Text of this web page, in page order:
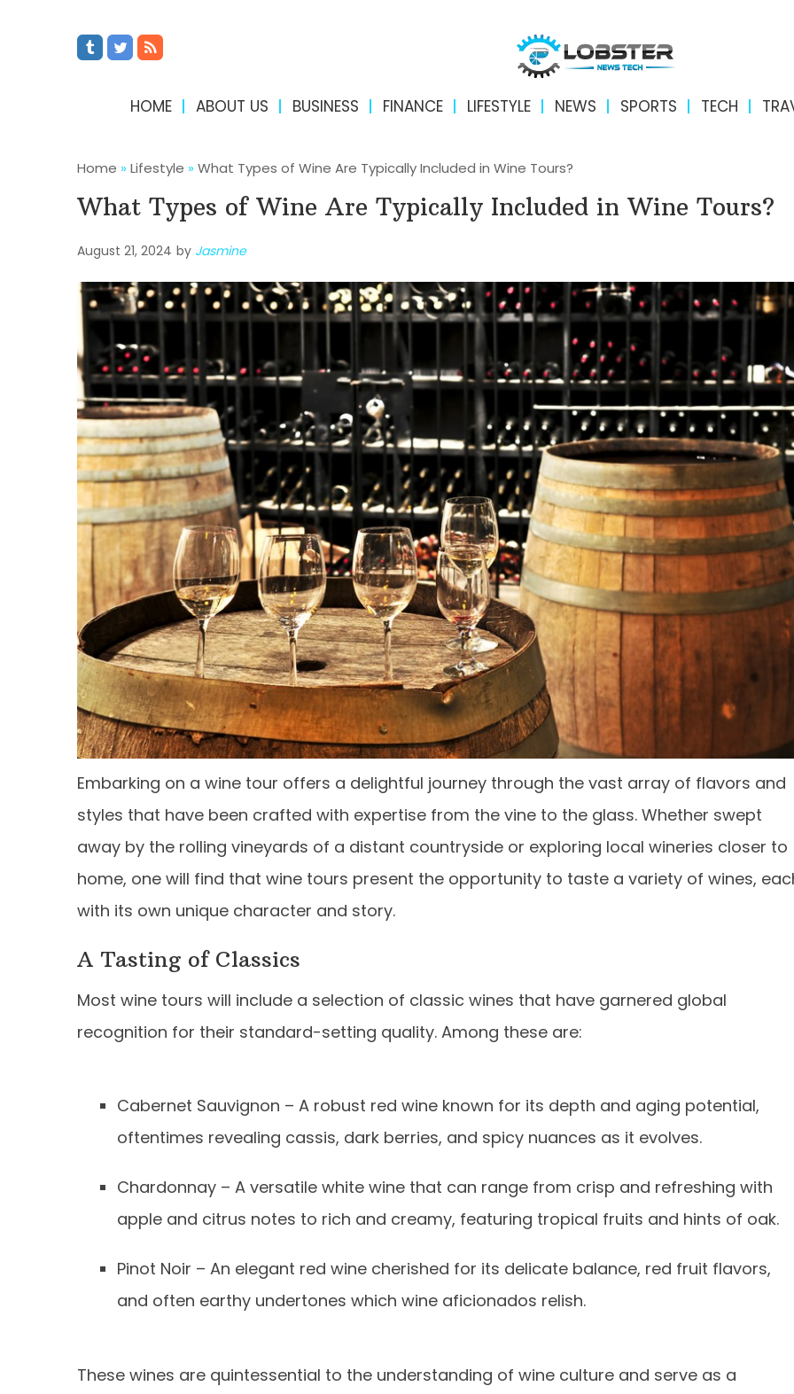
HOME ABOUT US BUSINESS FINANCE LIFESTYLE NEWS SPORTS TECH
Home » Lifestyle » What Types of Wine Are Typically Included in Wine Tours?
What Types of Wine Are Typically Included in Wine Tours?
August 21, 2024 by Jasmine
Embarking on a wine tour offers a delightful journey through the vast array of flavors and
styles that have been crafted with expertise from the vine to the glass. Whether swept
away by the rolling vineyards of a distant countryside or exploring local wineries closer to
home, one will find that wine tours present the opportunity to taste a variety of wines,
with its own unique character and story.
A Tasting of Classics
Most wine tours will include a selection of classic wines that have garnered global
recognition for their standard-setting quality. Among these are:
Cabernet Sauvignon – A robust red wine known for its depth and aging potential,
oftentimes revealing cassis, dark berries, and spicy nuances as it evolves.
Chardonnay – A versatile white wine that can range from crisp and refreshing with
apple and citrus notes to rich and creamy, featuring tropical fruits and hints of oak.
Pinot Noir – An elegant red wine cherished for its delicate balance, red fruit flavors,
and often earthy undertones which wine aficionados relish.
These wines are quintessential to the understanding of wine culture and serve as a